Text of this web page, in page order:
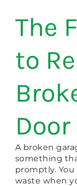
The
to
Door
A broken
something
promptly.
waste when